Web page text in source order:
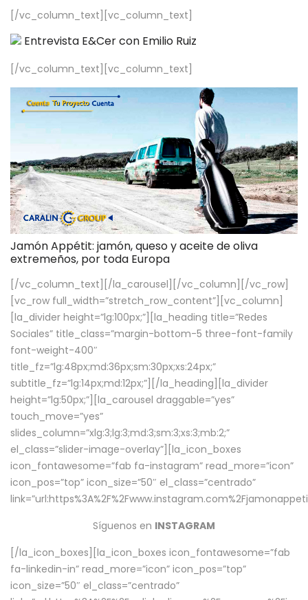
[/vc_column_text][vc_column_text]
Entrevista E&Cer con Emilio Ruiz
[/vc_column_text][vc_column_text]
Jamón Appétit: jamón, queso y aceite de oliva
extremeños, por toda Europa
[/vc_column_text][/la_carousel][/vc_column][/vc_row]
[vc_row full_width=”stretch_row_content”][vc_column]
[la_divider height=”lg:100px;”][la_heading title=”Redes
Sociales” title_class=”margin-bottom-5 three-font-family
font-weight-400″
title_fz=”lg:48px;md:36px;sm:30px;xs:24px;”
subtitle_fz=”lg:14px;md:12px;”][/la_heading][la_divider
height=”lg:50px;”][la_carousel draggable=”yes”
touch_move=”yes”
slides_column=”xlg:3;lg:3;md:3;sm:3;xs:3;mb:2;”
el_class=”slider-image-overlay”][la_icon_boxes
icon_fontawesome=”fab fa-instagram” read_more=”icon”
icon_pos=”top” icon_size=”50″ el_class=”centrado”
Síguenos en INSTAGRAM
[/la_icon_boxes][la_icon_boxes icon_fontawesome=”fab
fa-linkedin-in” read_more=”icon” icon_pos=”top”
icon_size=”50″ el_class=”centrado”